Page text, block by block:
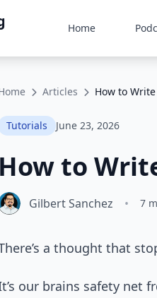
Home
Articles How to
Tutorials June 23, 2026
How to
Gilbert Sanchez • 7
a thought that
our brains safety net